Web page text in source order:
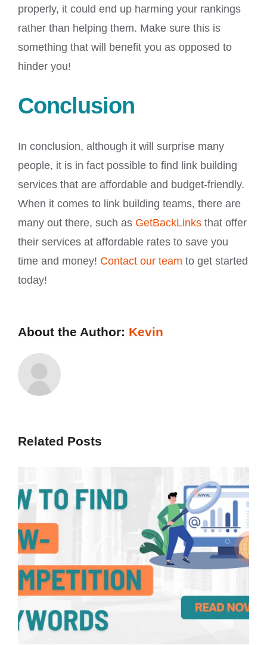
properly, it could end up harming your rankings
rather than helping them. Make sure this is
something that will benefit you as opposed to
hinder you!
Conclusion
In conclusion, although it will surprise many
people, it is in fact possible to find link building
services that are affordable and budget-friendly.
When it comes to link building teams, there are
many out there, such as GetBackLinks that offer
their services at affordable rates to save you
time and money! Contact our team to get started
today!
About the Author: Kevin
Related Posts